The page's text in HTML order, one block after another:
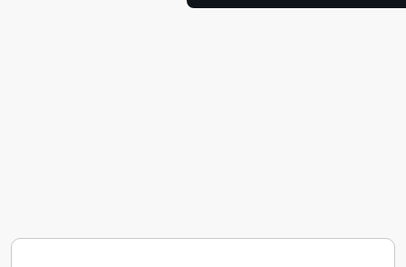
Sen Teaching Assistant jobs